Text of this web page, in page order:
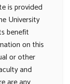
is provided
University
benefit
on this
or other
and